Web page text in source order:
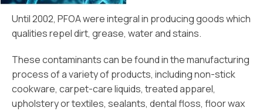
Until 2002, PFOA were integral in producing goods which
qualities repel dirt, grease, water and stains.
These contaminants can be found in the manufacturing
process of a variety of products, including non-stick
cookware, carpet-care liquids, treated apparel,
upholstery or textiles, sealants, dental floss, floor wax